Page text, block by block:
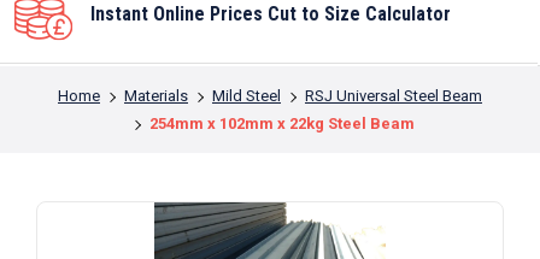
Instant Online Prices Cut to Size Calculator
You are here:
Home Materials Mild Steel
RSJ Universal Steel Beam
254mm x 102mm x 22kg Steel Beam